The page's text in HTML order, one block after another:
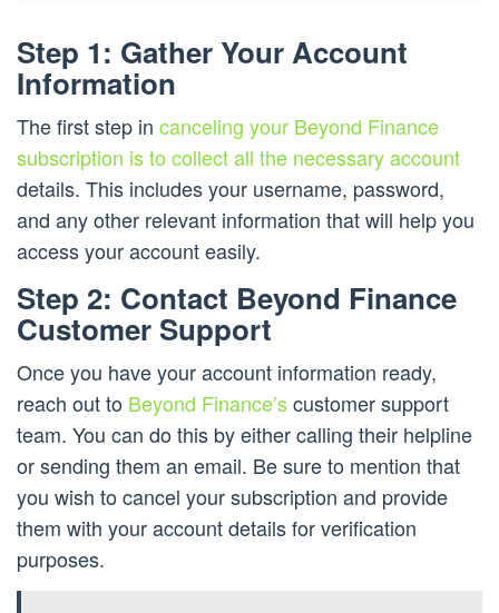
Step 1: Gather Your Account
Information
The first step in canceling your Beyond Finance
subscription is to collect all the necessary account
details. This includes your username, password,
and any other relevant information that will help you
access your account easily.
Step 2: Contact Beyond Finance
Customer Support
Once you have your account information ready,
reach out to Beyond Finance’scustomer support
team. You can do this by either calling their helpline
or sending them an email. Be sure to mention that
you wish to cancel your subscription and provide
them with your account details for verification
purposes.